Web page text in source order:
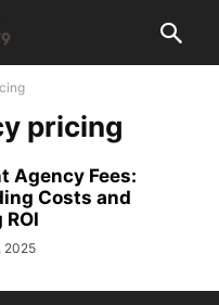
pricing
Agency Fees:
Costs and
2025